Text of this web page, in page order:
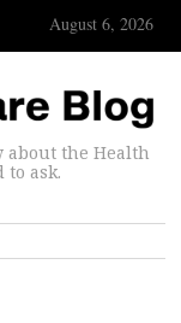
August 6, 2026
about the Health
to ask.